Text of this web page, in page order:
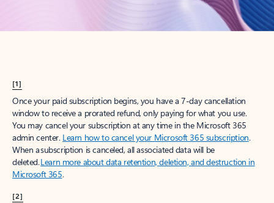
[1]
Once your paid subscription begins, you have a 7-day cancellation
window to receive a prorated refund, only paying for what you use.
You may cancel your subscription at any time in the Microsoft 365
admin center. Learn how to cancel your Microsoft 365 subscription.
When a subscription is canceled, all associated data will be
deleted.Learn more about data retention, deletion, and destruction in
Microsoft 365.
[2]